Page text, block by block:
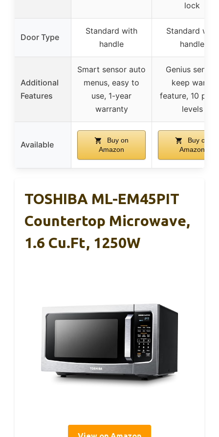
lock
Door Type
Standard with
handle
Standard with
handle
Additional
Features
Smart sensor auto
menus, easy to
use, 1-year
warranty
Genius sensor,
keep warm
feature, 10
levels
Available
Buy on
Amazon
Buy on
Amazon
TOSHIBA ML-EM45PIT
Countertop Microwave,
1.6 Cu.ft, 1250W